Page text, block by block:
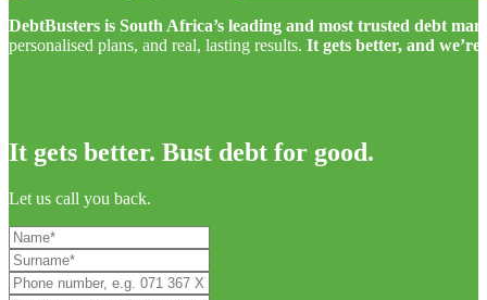
DebtBusters is South Africa’s leading and most trusted debt
personalised plans, and real, lasting results. It gets better, and
It gets better. Bust debt for good.
Let us call you back.